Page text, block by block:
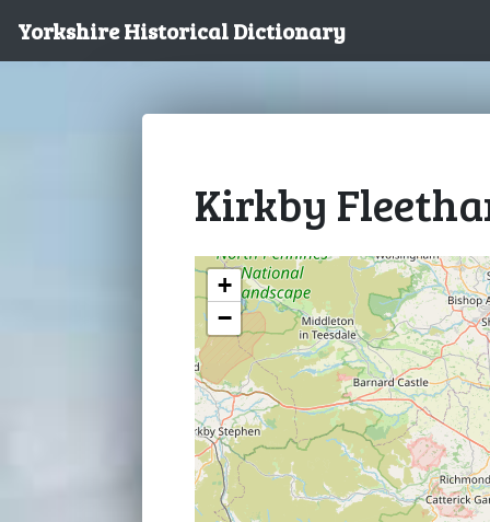
Yorkshire Historical Dictionary
Kirkby
+
−